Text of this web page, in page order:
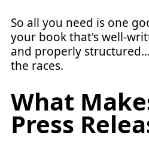
So all you need is one
your book that's well-
and properly
the races.
What
Press